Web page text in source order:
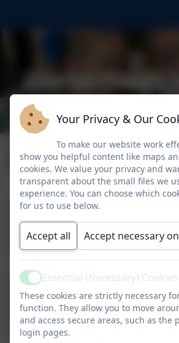
July 2026
3rd July 2026
10th July 2026.
Your Privacy & Our
To make our website work
show you helpful content like maps
cookies. We value your privacy and
transparent about the small files we
experience. You can choose which
for us to use below.
Accept all Accept necessary
ActiveEssential (Necessary) Cookies
These cookies are strictly necessary
function. They allow you to move
and access secure areas, such as the
login pages.